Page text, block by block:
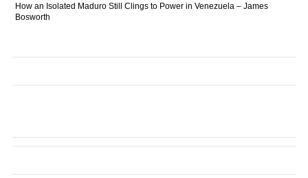
How an Isolated Maduro Still Clings to Power in Venezuela – James
Bosworth